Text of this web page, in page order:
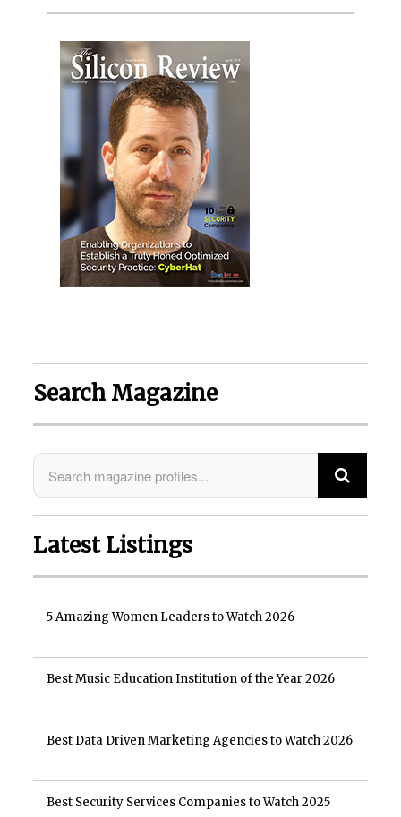
Search Magazine
Latest Listings
5 Amazing Women Leaders to Watch 2026
Best Music Education Institution of the Year 2026
Best Data Driven Marketing Agencies to Watch 2026
Best Security Services Companies to Watch 2025